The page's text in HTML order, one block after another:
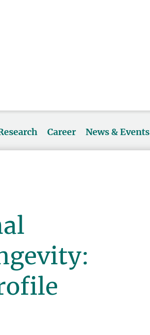
Career News & Events